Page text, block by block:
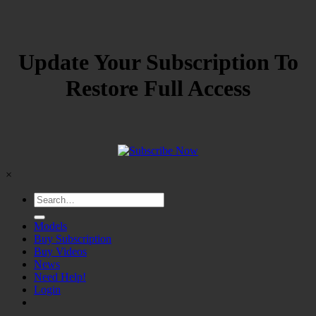
Update Your Subscription To
Restore Full Access
×
Models
Buy Subscription
Buy Videos
News
Need Help!
Login